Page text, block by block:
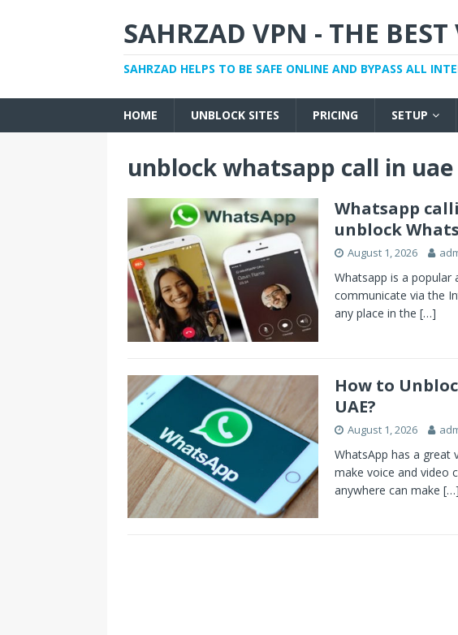
SAHRZAD VPN - THE BEST
SAHRZAD HELPS TO BE SAFE ONLINE AND BYPASS ALL
HOME UNBLOCK SITES PRICING SETUP
unblock whatsapp call in uae
Whatsapp
unblock
August 1, 2026
Whatsapp is a popular
communicate via the
any place in the […]
How to
UAE?
August 1, 2026
WhatsApp has a great
make voice and video
anywhere can make […]